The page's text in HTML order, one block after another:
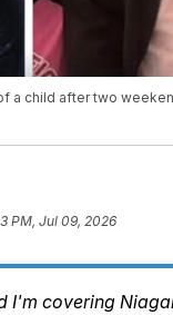
a child after two
PM, Jul 09, 2026
I'm covering